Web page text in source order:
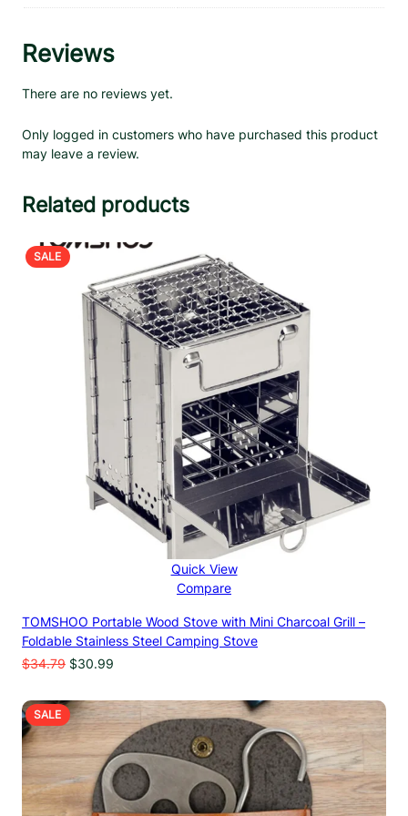
Reviews
There are no reviews yet.
Only logged in customers who have purchased this product
may leave a review.
Related products
SALEPRODUCT
ON
SALE
Quick View
Compare
TOMSHOO Portable Wood Stove with Mini Charcoal Grill –
Foldable Stainless Steel Camping Stove
$34.79 Original
$34.79.
$30.99
$30.99.
SALEPRODUCT
ON
SALE